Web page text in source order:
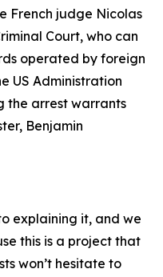
French judge Nicolas
Court, who can
operated by foreign
US Administration
the arrest warrants
Benjamin
explaining it, and we
this is a project that
won’t hesitate to